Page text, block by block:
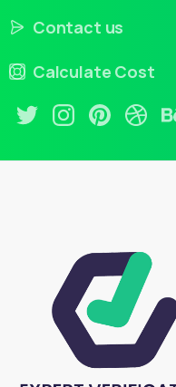
Contact us
Calculate Cost